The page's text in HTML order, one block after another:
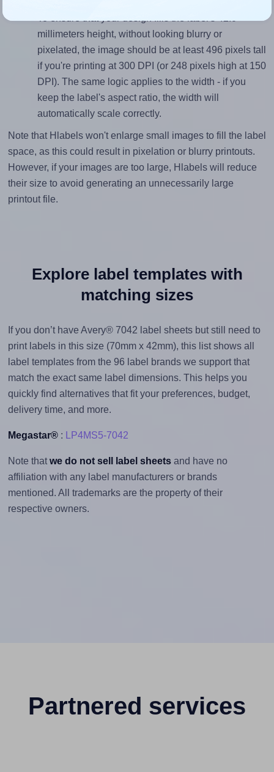
millimeters height, without looking blurry or
pixelated, the image should be at least 496 pixels tall
if you're printing at 300 DPI (or 248 pixels high at 150
DPI). The same logic applies to the width - if you
keep the label's aspect ratio, the width will
automatically scale correctly.
Note that Hlabels won't enlarge small images to fill the label
space, as this could result in pixelation or blurry printouts.
However, if your images are too large, Hlabels will reduce
their size to avoid generating an unnecessarily large
printout file.
Explore label templates with
matching sizes
If you don’t have Avery® 7042 label sheets but still need to
print labels in this size (70mm x 42mm), this list shows all
label templates from the 96 label brands we support that
match the exact same label dimensions. This helps you
quickly find alternatives that fit your preferences, budget,
delivery time, and more.
Megastar®: LP4MS5-7042
Note that we do not sell label sheetsand have no
affiliation with any label manufacturers or brands
mentioned. All trademarks are the property of their
respective owners.
Partnered services